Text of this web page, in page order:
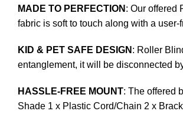
MADE TO PERFECTION : Our offered
fabric is soft to touch along with a
KID & PET SAFE DESIGN : Roller
entanglement, it will be disconnected
HASSLE-FREE MOUNT: The offered
Shade 1 x Plastic Cord/Chain 2 x